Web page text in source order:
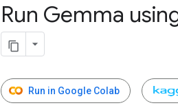
Run Gemma
Run in Google Colab